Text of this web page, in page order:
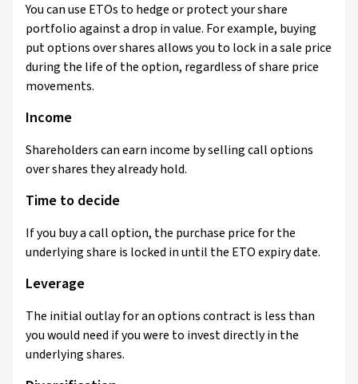
You can use ETOs to hedge or protect your share
portfolio against a drop in value. For example, buying
put options over shares allows you to lock in a sale price
during the life of the option, regardless of share price
movements.
Income
Shareholders can earn income by selling call options
over shares they already hold.
Time to decide
If you buy a call option, the purchase price for the
underlying share is locked in until the ETO expiry date.
Leverage
The initial outlay for an options contract is less than
you would need if you were to invest directly in the
underlying shares.